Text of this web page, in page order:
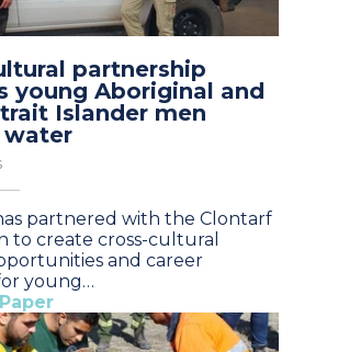
partnership
young Aboriginal and
Islander men
partnered with the Clontarf
to create cross-cultural
and career
young…